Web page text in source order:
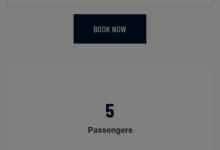
BOOK NOW
5
Passengers